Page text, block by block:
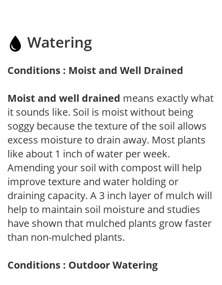
Watering
Conditions : Moist and Well Drained
Moist and well drained means exactly what
it sounds like. Soil is moist without being
soggy because the texture of the soil allows
excess moisture to drain away. Most plants
like about 1 inch of water per week.
Amending your soil with compost will help
improve texture and water holding or
draining capacity. A 3 inch layer of mulch will
help to maintain soil moisture and studies
have shown that mulched plants grow faster
than non-mulched plants.
Conditions : Outdoor Watering